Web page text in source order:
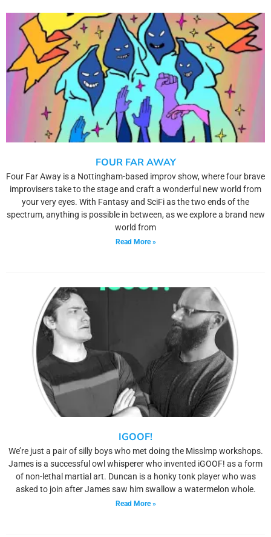
FOUR FAR AWAY
Four Far Away is a Nottingham-based improv show, where four brave
improvisers take to the stage and craft a wonderful new world from
your very eyes. With Fantasy and SciFi as the two ends of the
spectrum, anything is possible in between, as we explore a brand new
world from
Read More »
IGOOF!
We’re just a pair of silly boys who met doing the Misslmp workshops.
James is a successful owl whisperer who invented iGOOF! as a form
of non-lethal martial art. Duncan is a honky tonk player who was
asked to join after James saw him swallow a watermelon whole.
Read More »